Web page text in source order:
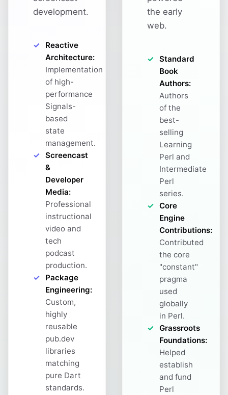
development.
Reactive
Architecture:
Implementation
of high-
performance
Signals-
based
state
management.
Screencast
&
Developer
Media:
Professional
instructional
video and
tech
podcast
production.
Package
Engineering:
Custom,
highly
reusable
pub.dev
libraries
matching
pure Dart
standards.
the early
web.
Standard
Book
Authors:
Authors
of the
best-
selling
Learning
Perl and
Intermediate
Perl
series.
Core
Engine
Contributions:
Contributed
the core
"constant"
pragma
used
globally
in Perl.
Grassroots
Foundations:
Helped
establish
and fund
Perl